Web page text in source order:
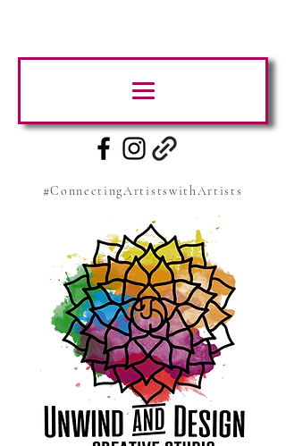
#ConnectingArtistswithArtists